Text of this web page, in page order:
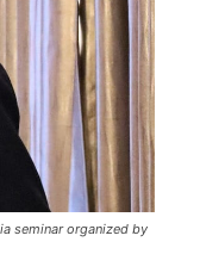
seminar organized by